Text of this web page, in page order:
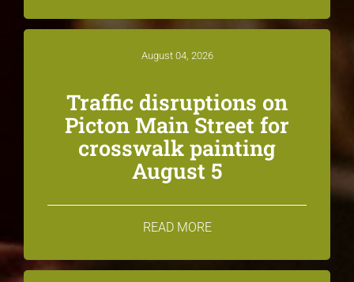
August 04, 2026
Traffic disruptions on
Picton Main Street for
crosswalk painting
August 5
READ MORE